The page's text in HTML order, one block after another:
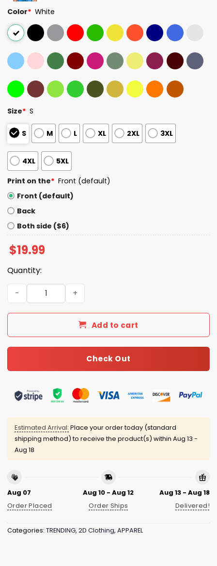
Color* White
Size* S
S M L XL 2XL 3XL
4XL 5XL
Print on the* Front (default)
Front (default)
Back
Both side ($6)
$19.99
Quantity:
Trump x Bill Clinton Bubba Trump Shirt quantity
Add to cart
Check Out
Estimated Arrival: Place your order today (standard
shipping method) to receive the product(s) within Aug 13 -
Aug 18
Aug 07
Order Placed
Aug 10 - Aug 12
Order Ships
Aug 13 - Aug 18
Delivered!
Categories: TRENDING, 2D Clothing, APPAREL